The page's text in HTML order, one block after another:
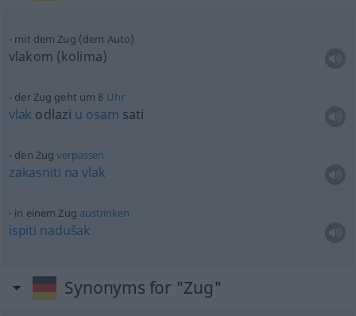
mit dem Zug (dem Auto)
vlakom (kolima)
der Zug geht um 8 Uhr
vlak odlazi u osam sati
den Zugverpassen
zakasniti na vlak
in einem Zug austrinken
ispiti nadušak
Synonyms for "Zug"